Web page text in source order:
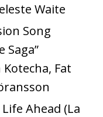
Waite
Song
Saga”
Fat
Ahead (La